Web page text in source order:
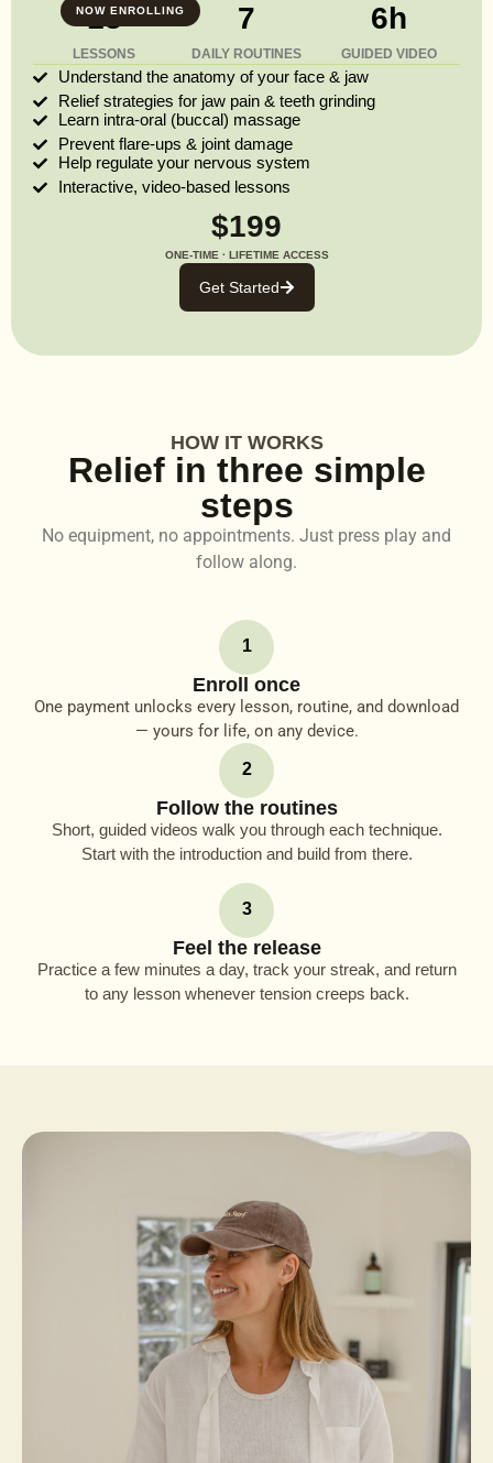
NOW ENROLLING
13
LESSONS
7
DAILY ROUTINES
6h
GUIDED VIDEO
Understand the anatomy of your face & jaw
Relief strategies for jaw pain & teeth grinding
Learn intra-oral (buccal) massage
Prevent flare-ups & joint damage
Help regulate your nervous system
Interactive, video-based lessons
$199
ONE-TIME · LIFETIME ACCESS
Get Started
HOW IT WORKS
Relief in three simple
steps
No equipment, no appointments. Just press play and
follow along.
1
Enroll once
One payment unlocks every lesson, routine, and download
— yours for life, on any device.
2
Follow the routines
Short, guided videos walk you through each technique.
Start with the introduction and build from there.
3
Feel the release
Practice a few minutes a day, track your streak, and return
to any lesson whenever tension creeps back.